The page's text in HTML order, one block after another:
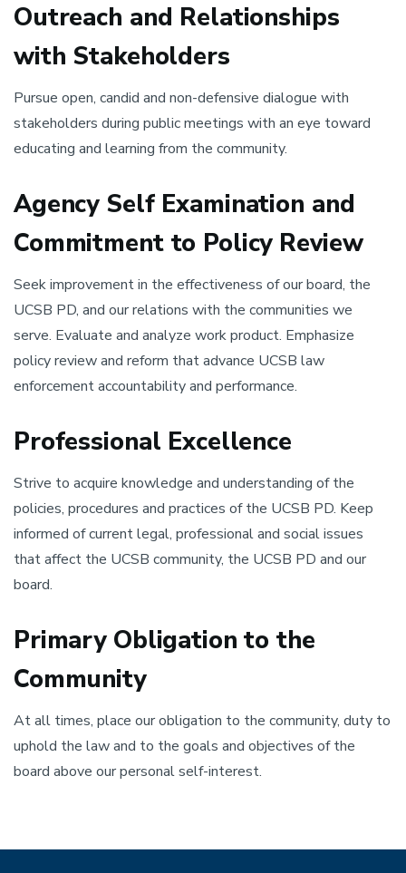
Outreach and Relationships
with Stakeholders
Pursue open, candid and non-defensive dialogue with
stakeholders during public meetings with an eye toward
educating and learning from the community.
Agency Self Examination and
Commitment to Policy Review
Seek improvement in the effectiveness of our board, the
UCSB PD, and our relations with the communities we
serve. Evaluate and analyze work product. Emphasize
policy review and reform that advance UCSB law
enforcement accountability and performance.
Professional Excellence
Strive to acquire knowledge and understanding of the
policies, procedures and practices of the UCSB PD. Keep
informed of current legal, professional and social issues
that affect the UCSB community, the UCSB PD and our
board.
Primary Obligation to the
Community
At all times, place our obligation to the community, duty to
uphold the law and to the goals and objectives of the
board above our personal self-interest.